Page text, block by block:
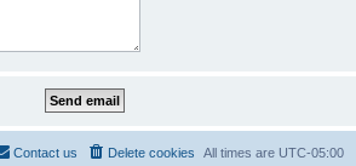
All times are UTC-05:00
Delete cookies
Contact us